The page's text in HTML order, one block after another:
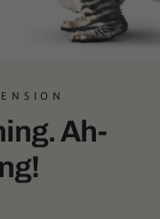
Ah-